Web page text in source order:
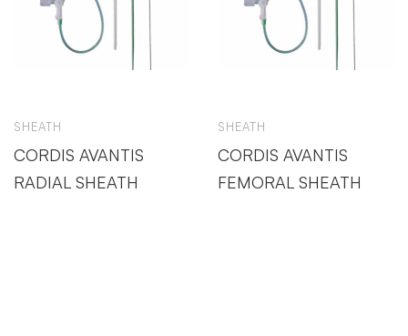
SHEATH
CORDIS AVANTIS
RADIAL SHEATH
SHEATH
CORDIS AVANTIS
FEMORAL SHEATH